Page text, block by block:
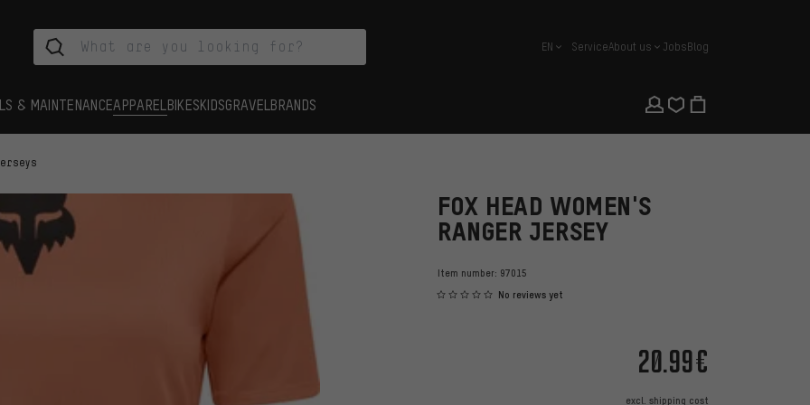
english
EN ServiceAbout us JobsBlog
& MAINTENANCEAPPAREL BIKESKIDSGRAVEL BRANDS
FOX HEAD WOMEN'S
RANGER JERSEY
Item number: 97015
No reviews yet
20.99€
excl. shipping cost